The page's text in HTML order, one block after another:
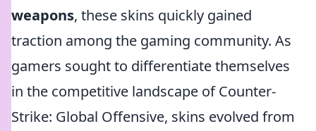
weapons, these skins quickly gained
traction among the gaming community. As
gamers sought to differentiate themselves
in the competitive landscape of Counter-
Strike: Global Offensive, skins evolved from